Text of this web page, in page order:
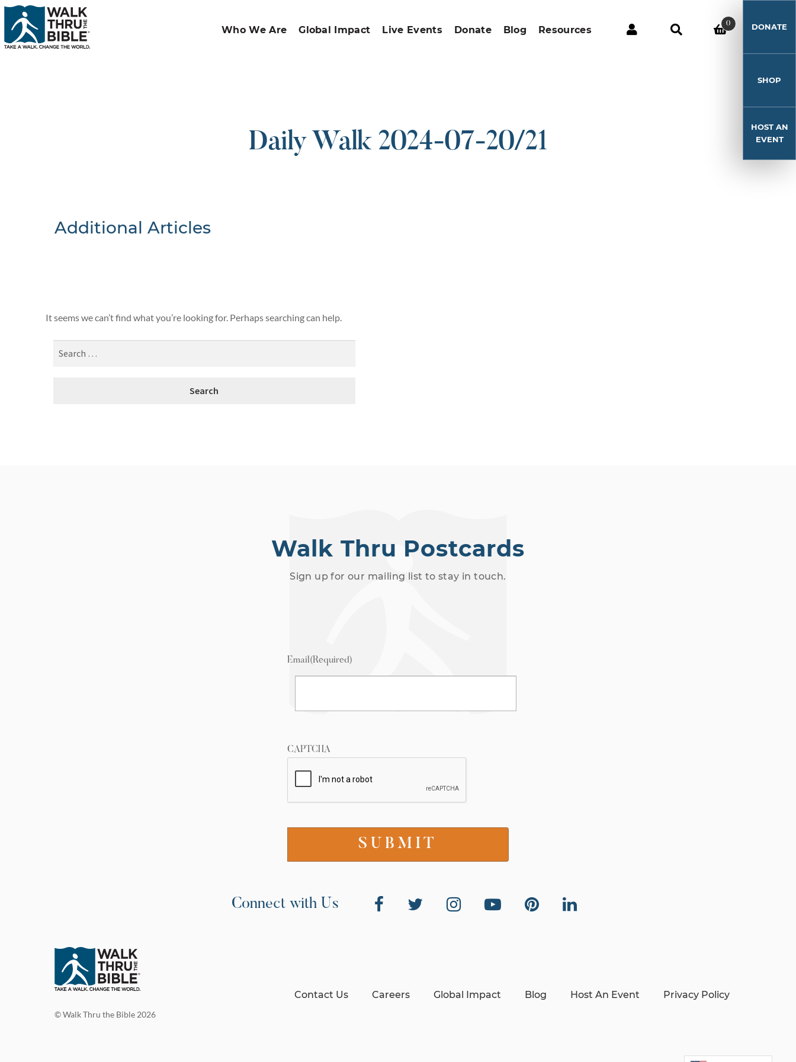
Who We Are Global Impact Live Events Donate Blog Resources
0 DONATE
SHOP
HOST AN
EVENT
Daily Walk 2024-07-20/21
Additional Articles
It seems we can’t find what you’re looking for. Perhaps searching can help.
Walk Thru Postcards
Sign up for our mailing list to stay in touch.
Email(Required)
CAPTCHA
Connect with Us
© Walk Thru the Bible 2026
Contact Us Careers Global Impact Blog Host An Event Privacy Policy